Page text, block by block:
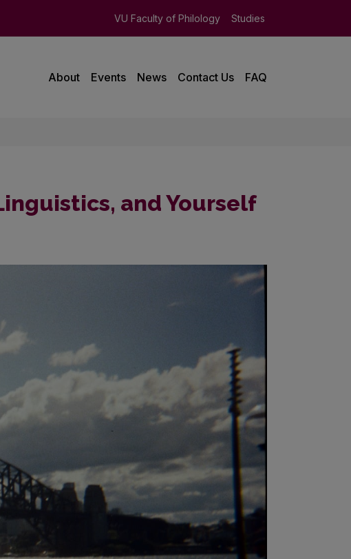
VU Faculty of Philology Studies
About Events News Contact Us FAQ
and Yourself